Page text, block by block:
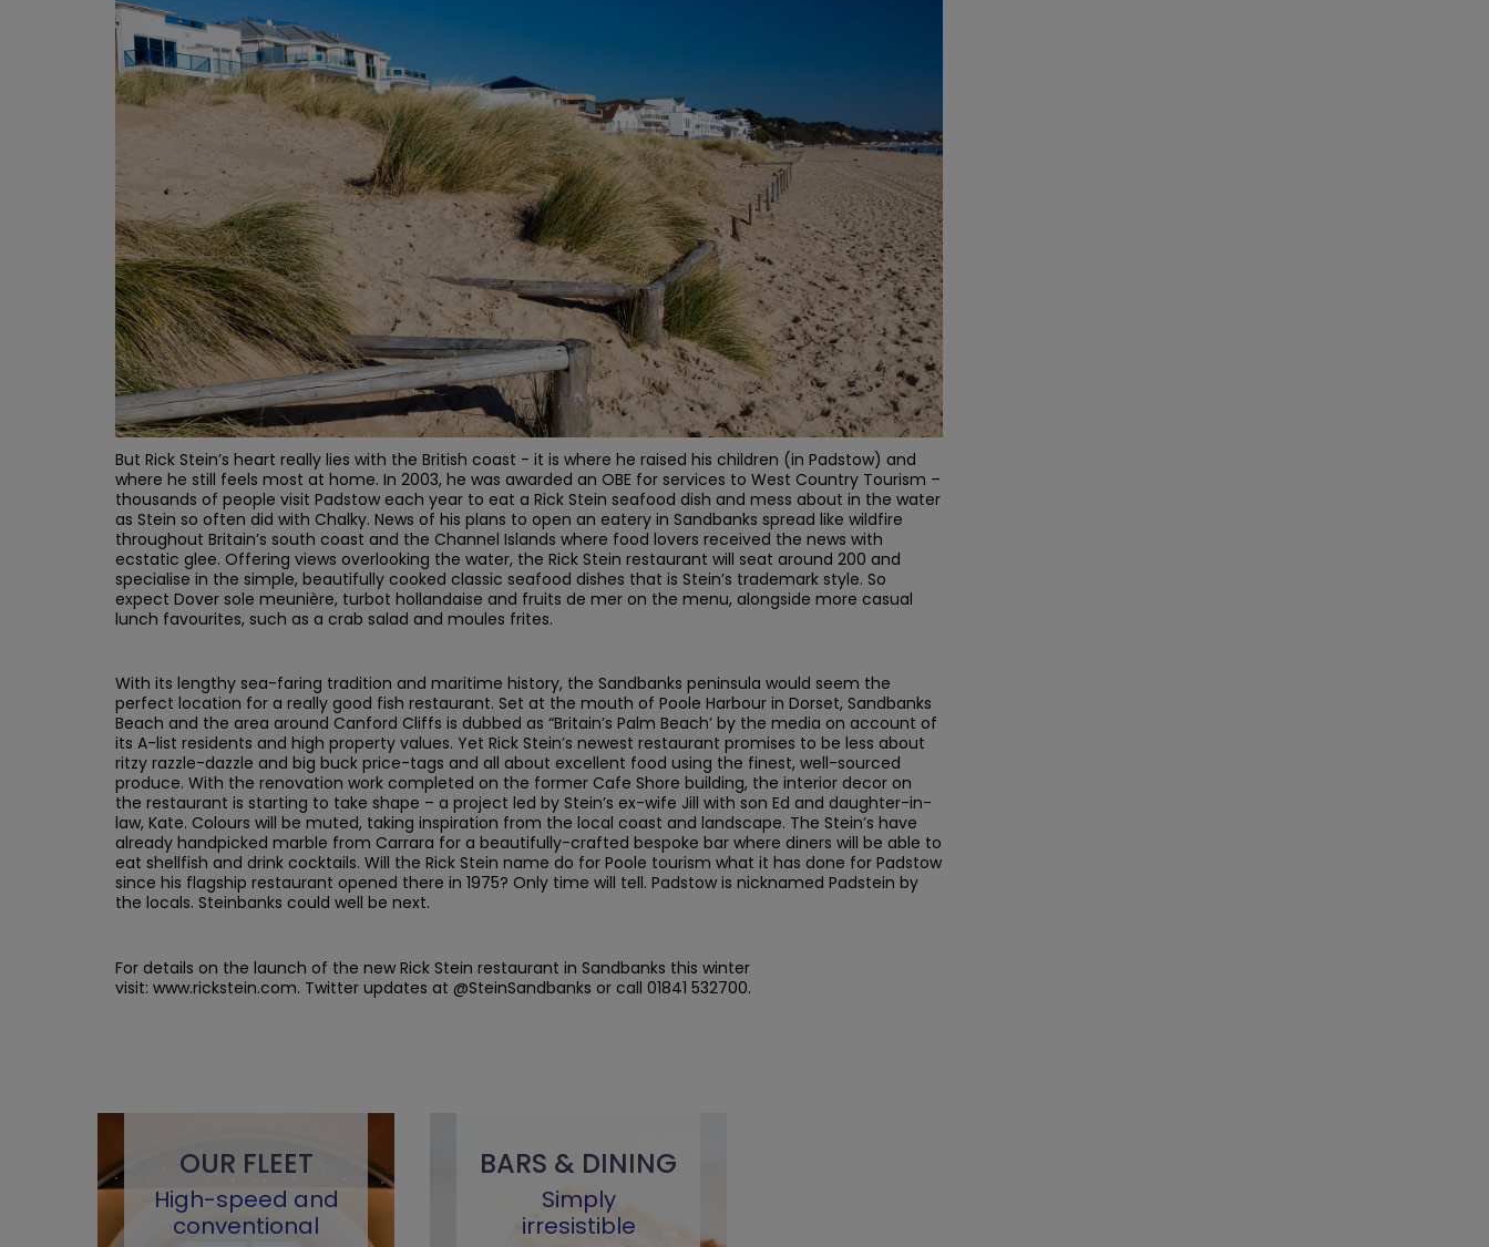
But Rick Stein’s heart really lies with the British coast - it is where he raised his children (in Padstow) and
where he still feels most at home. In 2003, he was awarded an OBE for services to West Country Tourism –
thousands of people visit Padstow each year to eat a Rick Stein seafood dish and mess about in the water
as Stein so often did with Chalky. News of his plans to open an eatery in Sandbanks spread like wildfire
throughout Britain’s south coast and the Channel Islands where food lovers received the news with
ecstatic glee. Offering views overlooking the water, the Rick Stein restaurant will seat around 200 and
specialise in the simple, beautifully cooked classic seafood dishes that is Stein’s trademark style. So
expect Dover sole meunière, turbot hollandaise and fruits de mer on the menu, alongside more casual
lunch favourites, such as a crab salad and moules frites.
With its lengthy sea-faring tradition and maritime history, the Sandbanks peninsula would seem the
perfect location for a really good fish restaurant. Set at the mouth of Poole Harbour in Dorset, Sandbanks
Beach and the area around Canford Cliffs is dubbed as “Britain’s Palm Beach’ by the media on account of
its A-list residents and high property values. Yet Rick Stein’s newest restaurant promises to be less about
ritzy razzle-dazzle and big buck price-tags and all about excellent food using the finest, well-sourced
produce. With the renovation work completed on the former Cafe Shore building, the interior decor on
the restaurant is starting to take shape – a project led by Stein’s ex-wife Jill with son Ed and daughter-in-
law, Kate. Colours will be muted, taking inspiration from the local coast and landscape. The Stein’s have
already handpicked marble from Carrara for a beautifully-crafted bespoke bar where diners will be able to
eat shellfish and drink cocktails. Will the Rick Stein name do for Poole tourism what it has done for Padstow
since his flagship restaurant opened there in 1975? Only time will tell. Padstow is nicknamed Padstein by
the locals. Steinbanks could well be next.
For details on the launch of the new Rick Stein restaurant in Sandbanks this winter
visit: www.rickstein.com. Twitter updates at @SteinSandbanks or call 01841 532700.
OUR FLEET
High-speed and
conventional
BARS & DINING
Simply
irresistible